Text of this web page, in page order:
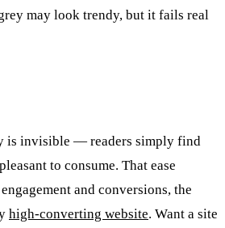
may look trendy, but it fails real
is invisible — readers simply find
to consume. That ease
and conversions, the
high-converting website. Want a site